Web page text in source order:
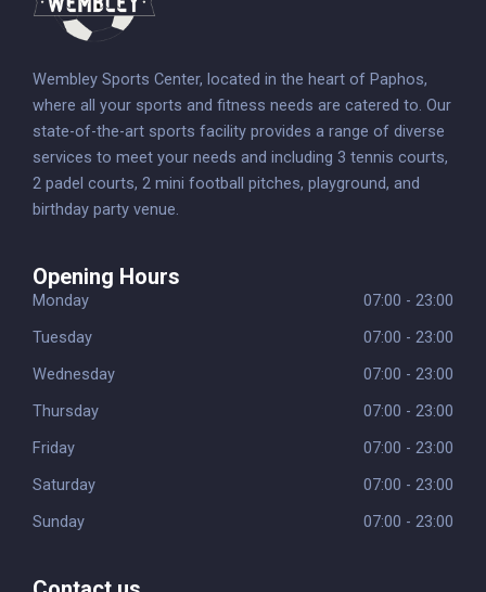
Wembley Sports Center, located in the heart of Paphos,
where all your sports and fitness needs are catered to. Our
state-of-the-art sports facility provides a range of diverse
services to meet your needs and including 3 tennis courts,
2 padel courts, 2 mini football pitches, playground, and
birthday party venue.
Opening Hours
Monday
07:00 - 23:00
Tuesday
07:00 - 23:00
Wednesday
07:00 - 23:00
Thursday
07:00 - 23:00
Friday
07:00 - 23:00
Saturday
07:00 - 23:00
Sunday
07:00 - 23:00